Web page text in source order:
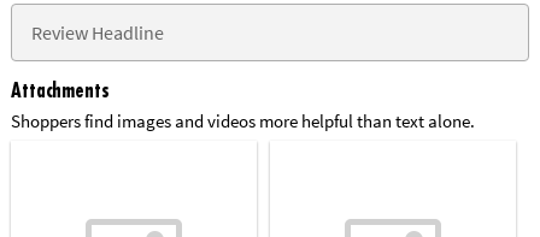
Attachments
Shoppers find images and videos more helpful than text alone.